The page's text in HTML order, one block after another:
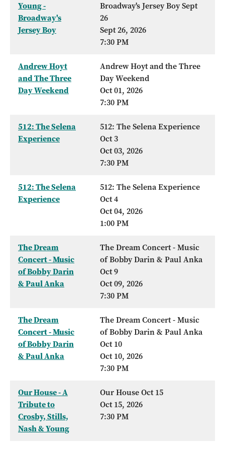
Young -
Broadway's
Jersey Boy
Broadway's Jersey Boy Sept
26
Sept 26, 2026
7:30 PM
Andrew Hoyt
and The Three
Day Weekend
Andrew Hoyt and the Three
Day Weekend
Oct 01, 2026
7:30 PM
512: The Selena
Experience
512: The Selena Experience
Oct 3
Oct 03, 2026
7:30 PM
512: The Selena
Experience
512: The Selena Experience
Oct 4
Oct 04, 2026
1:00 PM
The Dream
Concert - Music
of Bobby Darin
& Paul Anka
The Dream Concert - Music
of Bobby Darin & Paul Anka
Oct 9
Oct 09, 2026
7:30 PM
The Dream
Concert - Music
of Bobby Darin
& Paul Anka
The Dream Concert - Music
of Bobby Darin & Paul Anka
Oct 10
Oct 10, 2026
7:30 PM
Our House - A
Tribute to
Crosby, Stills,
Nash & Young
Our House Oct 15
Oct 15, 2026
7:30 PM